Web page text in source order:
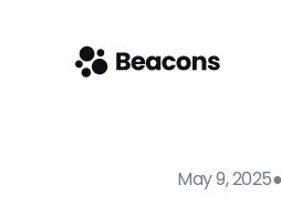
May 9, 2025●